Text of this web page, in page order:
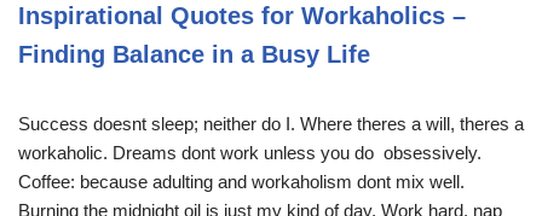
Inspirational Quotes for Workaholics –
Finding Balance in a Busy Life
Success doesnt sleep; neither do I. Where theres a will, theres a
workaholic. Dreams dont work unless you do  obsessively.
Coffee: because adulting and workaholism dont mix well.
Burning the midnight oil is just my kind of day. Work hard, nap